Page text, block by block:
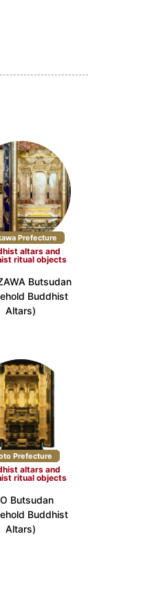
(7)
(3)
Prefecture
altars and
ritual objects
Butsudan
Buddhist
Altars)
Prefecture
altars and
ritual objects
Butsudan
Buddhist
Altars)